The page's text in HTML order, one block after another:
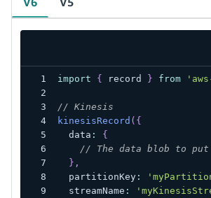
import { record } from
// Kinesis
kinesisRecord ( {
  data
:
{
// The data blob to put
} ,
  partitionKey
:
  streamName
: